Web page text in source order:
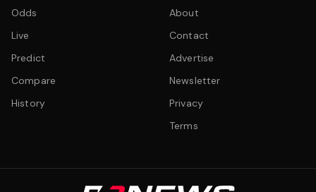
Odds
Live
Predict
Compare
History
About
Contact
Advertise
Newsletter
Privacy
Terms